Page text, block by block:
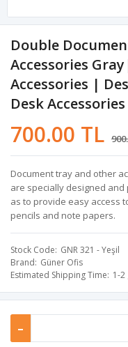
Double
Accessories
Accessories |
Desk
700.00 TL
Document tray and other
are specially designed
as to provide easy access
pencils and note papers.
Stock Code GNR 321 - Yeşil
Brand Güner Ofis
Estimated Shipping Time 1-2
-